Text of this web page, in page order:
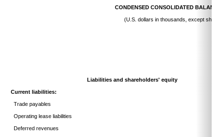
CONDENSED CONSOLIDATED
(U.S. dollars in thousands, except
Liabilities and shareholders' equity
Current liabilities:
Trade payables
Operating lease liabilities
Deferred revenues